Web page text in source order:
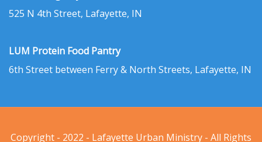
525 N 4th Street, Lafayette, IN
LUM Protein Food Pantry
6th Street between Ferry & North Streets, Lafayette, IN
Copyright - 2022 - Lafayette Urban Ministry - All Rights